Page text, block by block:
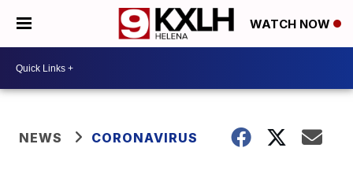
WATCH NOW
NEWS CORONAVIRUS